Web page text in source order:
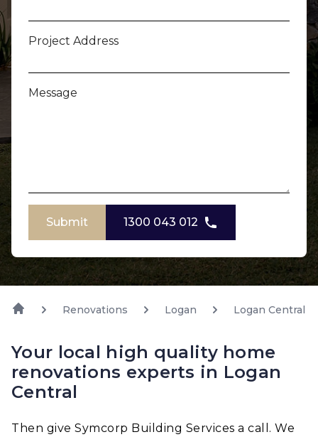
Project Address
Message
Submit 1300 043 012
Renovations Logan Logan Central
Your local high quality home
renovations experts in Logan
Central
Then give Symcorp Building Services a call. We